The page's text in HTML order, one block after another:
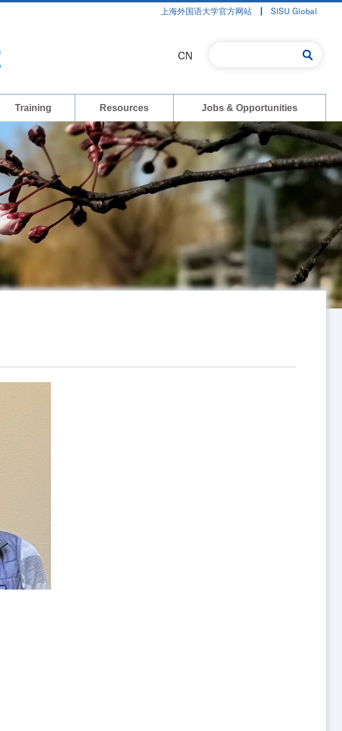
上海外国语大学官方网站 SISU Global
CN
Training Resources Jobs & Opportunities